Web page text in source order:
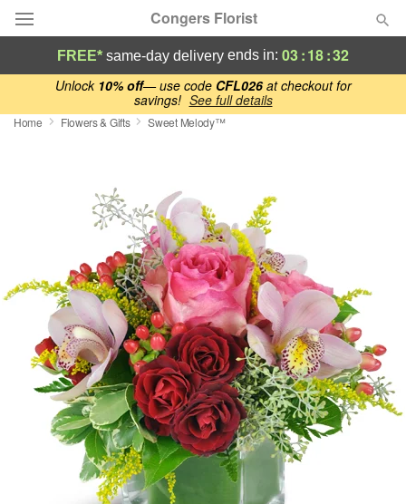
Unlock 10% off— use code CFL026at checkout for
savings! See full details
Congers Florist
Deal of the Day
Summer
Sympathy and Funeral
Flowers, Plants & Gifts
Our Shop
FREE* same-day delivery ends in: 03:18:31
Home Flowers & Gifts Sweet Melody™